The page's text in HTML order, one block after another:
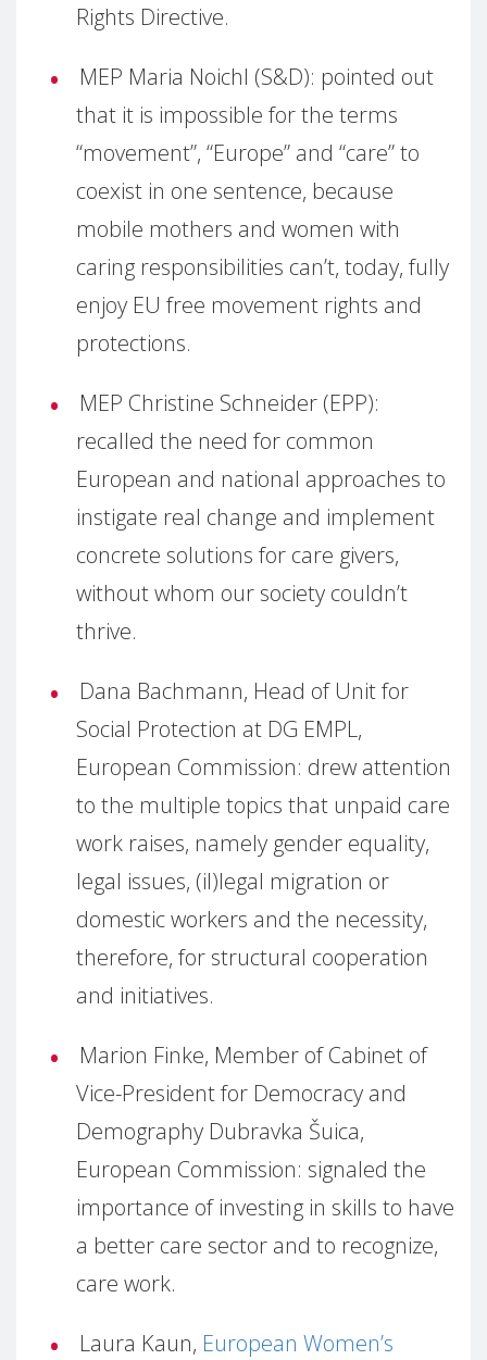
Rights Directive.
MEP Maria Noichl (S&D): pointed out
that it is impossible for the terms
“movement”, “Europe” and “care” to
coexist in one sentence, because
mobile mothers and women with
caring responsibilities can’t, today, fully
enjoy EU free movement rights and
protections.
MEP Christine Schneider (EPP):
recalled the need for common
European and national approaches to
instigate real change and implement
concrete solutions for care givers,
without whom our society couldn’t
thrive.
Dana Bachmann, Head of Unit for
Social Protection at DG EMPL,
European Commission: drew attention
to the multiple topics that unpaid care
work raises, namely gender equality,
legal issues, (il)legal migration or
domestic workers and the necessity,
therefore, for structural cooperation
and initiatives.
Marion Finke, Member of Cabinet of
Vice-President for Democracy and
Demography Dubravka Šuica,
European Commission: signaled the
importance of investing in skills to have
a better care sector and to recognize,
care work.
Laura Kaun, European Women’s